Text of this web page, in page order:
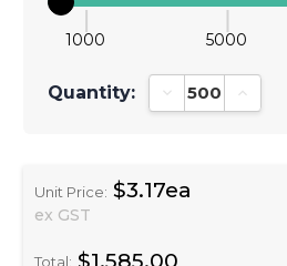
1000 5000
Quantity: Decrease
Unit Price: $3.17ea
ex GST
Total: